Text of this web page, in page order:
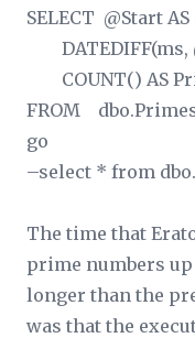
SELECT @Start
DATEDIFF(ms,
COUNT() AS
FROM
go
–select * from
The time that
prime numbers up
longer than the
was that the